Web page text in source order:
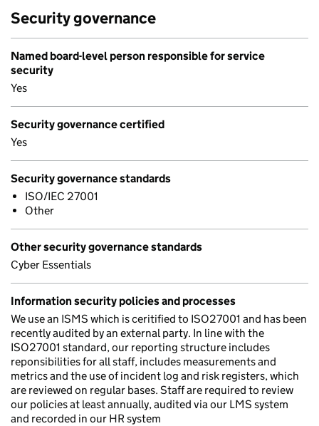
Security governance
Named board-level person responsible for service
security
Yes
Security governance certified
Yes
Security governance standards
ISO/IEC 27001
Other
Other security governance standards
Cyber Essentials
Information security policies and processes
We use an ISMS which is ceritified to ISO27001 and has been
recently audited by an external party. In line with the
ISO27001 standard, our reporting structure includes
reponsibilities for all staff, includes measurements and
metrics and the use of incident log and risk registers, which
are reviewed on regular bases. Staff are required to review
our policies at least annually, audited via our LMS system
and recorded in our HR system